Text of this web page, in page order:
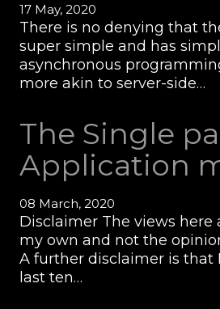
17 May, 2020
There is no denying that
super simple and has
asynchronous
more akin to server-side…
The Single
Application
08 March, 2020
Disclaimer The views here
my own and not the
A further disclaimer is that
last ten…